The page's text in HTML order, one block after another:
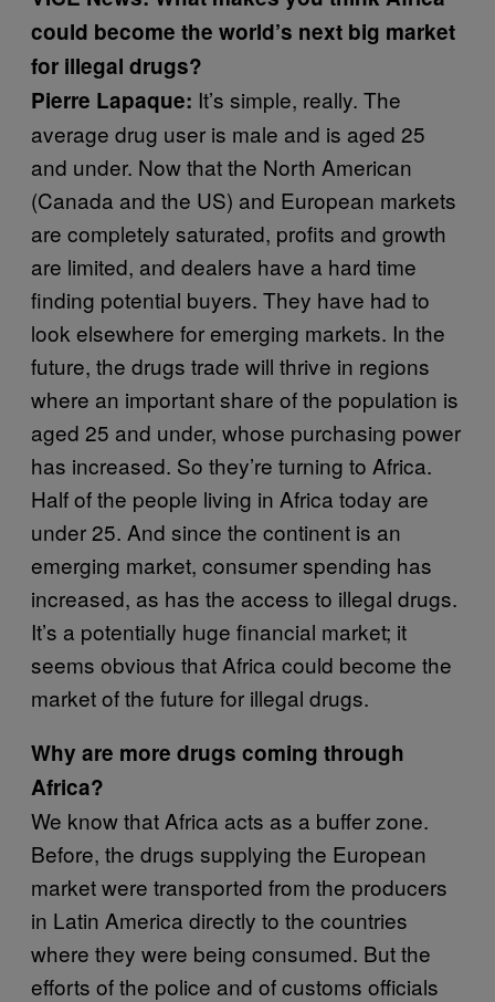
could become the world’s next big market
for illegal drugs?
Pierre Lapaque: It’s simple, really. The
average drug user is male and is aged 25
and under. Now that the North American
(Canada and the US) and European markets
are completely saturated, profits and growth
are limited, and dealers have a hard time
finding potential buyers. They have had to
look elsewhere for emerging markets. In the
future, the drugs trade will thrive in regions
where an important share of the population is
aged 25 and under, whose purchasing power
has increased. So they’re turning to Africa.
Half of the people living in Africa today are
under 25. And since the continent is an
emerging market, consumer spending has
increased, as has the access to illegal drugs.
It’s a potentially huge financial market; it
seems obvious that Africa could become the
market of the future for illegal drugs.
Why are more drugs coming through
Africa?
We know that Africa acts as a buffer zone.
Before, the drugs supplying the European
market were transported from the producers
in Latin America directly to the countries
where they were being consumed. But the
efforts of the police and of customs officials